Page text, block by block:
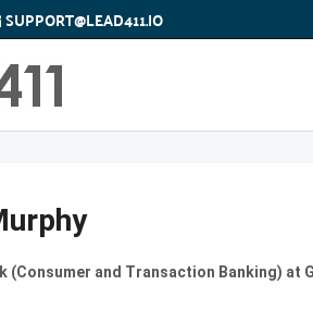
SUPPORT@LEAD411.IO
(Consumer and Transaction Banking) at